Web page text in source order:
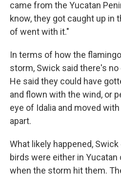
came from the Yucatan
know, they got caught up in
of went with it."
In terms of how the
storm, Swick said there's
He said they could have
and flown with the wind, or
eye of Idalia and moved
apart.
What likely happened,
birds were either in Yucatan
when the storm hit them.